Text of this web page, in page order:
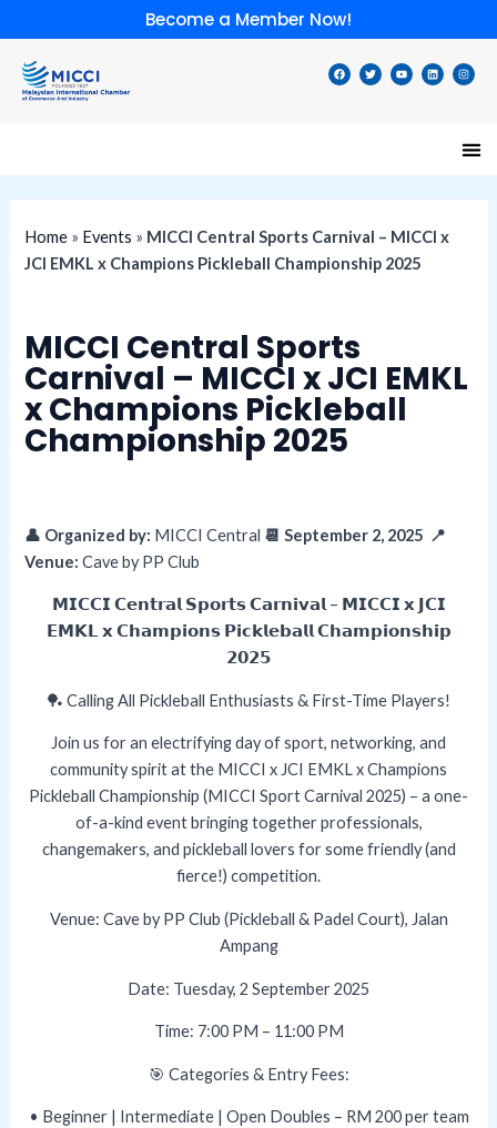
to
content
Become a Member Now!
F
a
c
T
w
i
Y
o
u
L
i
n
I
n
s
a
m
Home » Events » MICCI Central Sports Carnival – MICCI x
JCI EMKL x Champions Pickleball Championship 2025
MICCI Central Sports
Carnival – MICCI x JCI EMKL
x Champions Pickleball
Championship 2025
👤 Organized by: MICCI Central 📆 September 2, 2025 📍
Venue:Cave by PP Club
𝗠𝗜𝗖𝗖𝗜 𝗖𝗲𝗻𝘁𝗿𝗮𝗹 𝗦𝗽𝗼𝗿𝘁𝘀 𝗖𝗮𝗿𝗻𝗶𝘃𝗮𝗹 – 𝗠𝗜𝗖𝗖𝗜 𝘅 𝗝𝗖𝗜
𝗘𝗠𝗞𝗟 𝘅 𝗖𝗵𝗮𝗺𝗽𝗶𝗼𝗻𝘀 𝗣𝗶𝗰𝗸𝗹𝗲𝗯𝗮𝗹𝗹 𝗖𝗵𝗮𝗺𝗽𝗶𝗼𝗻𝘀𝗵𝗶𝗽
𝟮𝟬𝟮𝟱
🏓 Calling All Pickleball Enthusiasts & First-Time Players!
Join us for an electrifying day of sport, networking, and
community spirit at the MICCI x JCI EMKL x Champions
Pickleball Championship (MICCI Sport Carnival 2025) – a one-
of-a-kind event bringing together professionals,
changemakers, and pickleball lovers for some friendly (and
fierce!) competition.
Venue: Cave by PP Club (Pickleball & Padel Court), Jalan
Ampang
Date: Tuesday, 2 September 2025
Time: 7:00 PM – 11:00 PM
🎯 Categories & Entry Fees:
• Beginner | Intermediate | Open Doubles – RM 200 per team